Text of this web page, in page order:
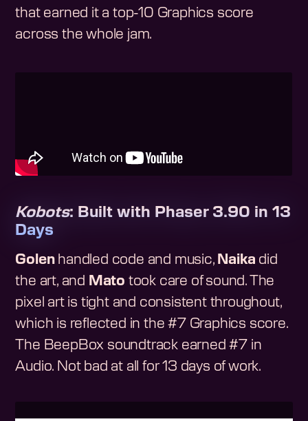
that earned it a top-10 Graphics score
across the whole jam.
Kobots: Built with Phaser 3.90 in 13
Days
Golenhandled code and music, Naika did
the art, and Mato took care of sound. The
pixel art is tight and consistent throughout,
which is reflected in the #7 Graphics score.
The BeepBox soundtrack earned #7 in
Audio. Not bad at all for 13 days of work.